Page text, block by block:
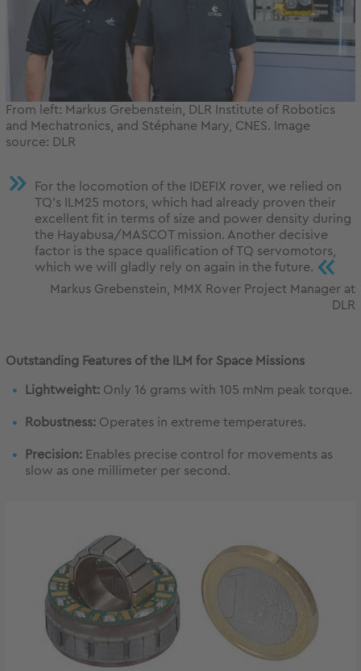
From left: Markus Grebenstein, DLR Institute of Robotics
and Mechatronics, and Stéphane Mary, CNES. Image
source: DLR
For the locomotion of the IDEFIX rover, we relied on
TQ’s ILM25 motors, which had already proven their
excellent fit in terms of size and power density during
the Hayabusa/MASCOT mission. Another decisive
factor is the space qualification of TQ servomotors,
which we will gladly rely on again in the future. «
Markus Grebenstein, MMX Rover Project Manager at
DLR
Outstanding Features of the ILM for Space Missions
Lightweight: Only 16 grams with 105 mNm peak torque.
Robustness: Operates in extreme temperatures.
Precision: Enables precise control for movements as
slow as one millimeter per second.